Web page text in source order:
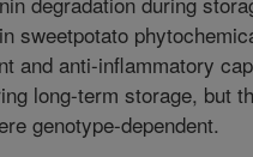
sweetpotato
and anti-inflammatory
long-term storage, but
genotype-dependent.